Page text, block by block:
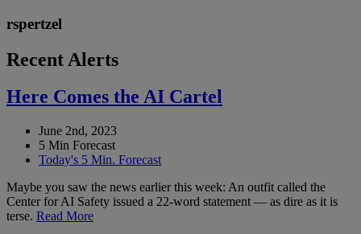
rspertzel
Recent Alerts
Here Comes the AI Cartel
June 2nd, 2023
5 Min Forecast
Today's 5 Min. Forecast
Maybe you saw the news earlier this week: An outfit called the
Center for AI Safety issued a 22-word statement — as dire as it is
terse. Read More